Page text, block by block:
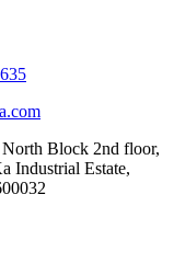
North Block 2nd floor,
Industrial Estate,